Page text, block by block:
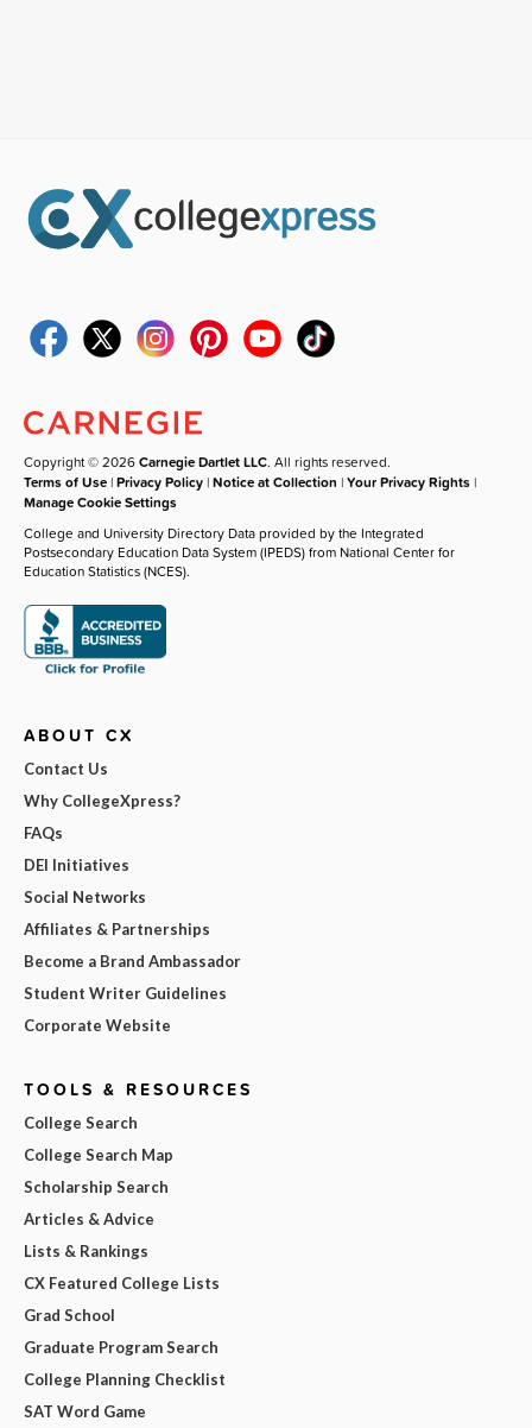
Copyright © 2026Carnegie Dartlet LLC. All rights reserved.
Terms of Use |Privacy Policy |Notice at Collection |Your Privacy Rights |
Manage Cookie Settings
College and University Directory Data provided by the Integrated
Postsecondary Education Data System (IPEDS) from National Center for
Education Statistics (NCES).
ABOUT CX
Contact Us
Why CollegeXpress?
FAQs
DEI Initiatives
Social Networks
Affiliates & Partnerships
Become a Brand Ambassador
Student Writer Guidelines
Corporate Website
TOOLS & RESOURCES
College Search
College Search Map
Scholarship Search
Articles & Advice
Lists & Rankings
CX Featured College Lists
Grad School
Graduate Program Search
College Planning Checklist
SAT Word Game